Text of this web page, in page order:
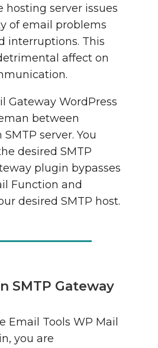
hosting server issues
of email problems
interruptions. This
affect on
Gateway WordPress
between
server. You
desired SMTP
plugin bypasses
Function and
desired SMTP host.
SMTP Gateway
Email Tools WP Mail
you are